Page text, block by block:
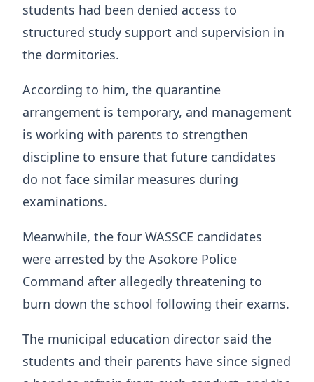
students had been denied access to
structured study support and supervision in
the dormitories.
According to him, the quarantine
arrangement is temporary, and management
is working with parents to strengthen
discipline to ensure that future candidates
do not face similar measures during
examinations.
Meanwhile, the four WASSCE candidates
were arrested by the Asokore Police
Command after allegedly threatening to
burn down the school following their exams.
The municipal education director said the
students and their parents have since signed